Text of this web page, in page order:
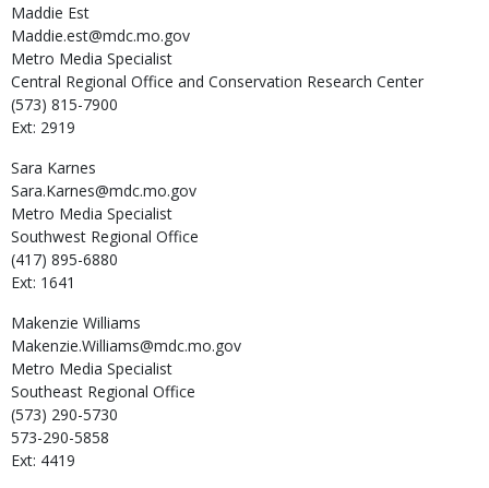
Maddie Est
Maddie.est@mdc.mo.gov
Metro Media Specialist
Central Regional Office and Conservation Research Center
(573) 815-7900
Ext: 2919
Sara Karnes
Sara.Karnes@mdc.mo.gov
Metro Media Specialist
Southwest Regional Office
(417) 895-6880
Ext: 1641
Makenzie Williams
Makenzie.Williams@mdc.mo.gov
Metro Media Specialist
Southeast Regional Office
(573) 290-5730
573-290-5858
Ext: 4419